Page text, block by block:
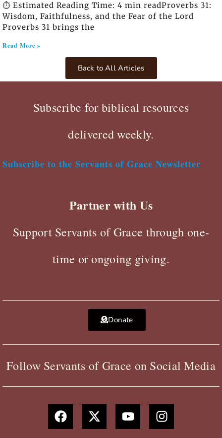
⏱️ Estimated Reading Time: 4 min readProverbs 31:
Wisdom, Faithfulness, and the Fear of the Lord
Proverbs 31 brings the
Read More »
Back to All Articles
Subscribe for biblical resources
delivered weekly.
Subscribe to the Servants of Grace Newsletter
Partner with Us
Support Servants of Grace through one-
time or ongoing giving.
Donate
Follow Servants of Grace on Social Media
F
a
c
X
-
t
Y
o
u
I
n
s